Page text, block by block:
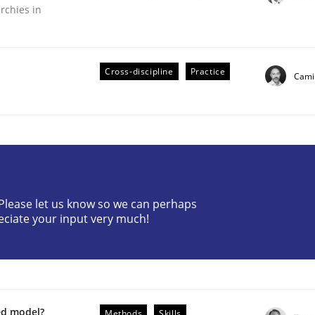
in
Cross-discipline Practice
let us know so we can perhaps
your input very much!
model?